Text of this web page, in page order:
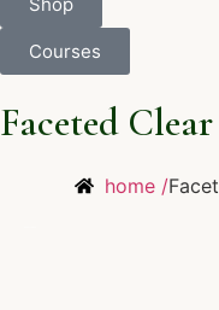
Courses
Faceted
home /